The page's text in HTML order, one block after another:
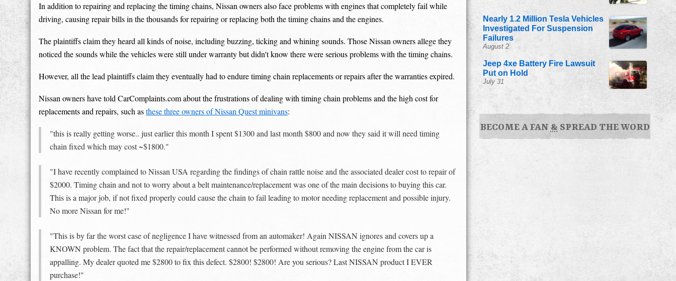
In addition to repairing and replacing the timing chains, Nissan owners also face problems with engines that completely fail while
driving, causing repair bills in the thousands for repairing or replacing both the timing chains and the engines.
The plaintiffs claim they heard all kinds of noise, including buzzing, ticking and whining sounds. Those Nissan owners allege they
noticed the sounds while the vehicles were still under warranty but didn't know there were serious problems with the timing chains.
However, all the lead plaintiffs claim they eventually had to endure timing chain replacements or repairs after the warranties expired.
Nissan owners have told CarComplaints.com about the frustrations of dealing with timing chain problems and the high cost for
replacements and repairs, such asthese three owners of Nissan Quest minivans:
"this is really getting worse.. just earlier this month I spent $1300 and last month $800 and now they said it will need timing
chain fixed which may cost ~$1800."
"I have recently complained to Nissan USA regarding the findings of chain rattle noise and the associated dealer cost to repair of
$2000. Timing chain and not to worry about a belt maintenance/replacement was one of the main decisions to buying this car.
This is a major job, if not fixed properly could cause the chain to fail leading to motor needing replacement and possible injury.
No more Nissan for me!"
"This is by far the worst case of negligence I have witnessed from an automaker! Again NISSAN ignores and covers up a
KNOWN problem. The fact that the repair/replacement cannot be performed without removing the engine from the car is
appalling. My dealer quoted me $2800 to fix this defect. $2800! $2800! Are you serious? Last NISSAN product I EVER
purchase!"
Nearly 1.2 Million Tesla Vehicles
Investigated For Suspension
Failures
August 2
Jeep 4xe Battery Fire Lawsuit
Put on Hold
July 31
BECOME A FAN & SPREAD THE WORD